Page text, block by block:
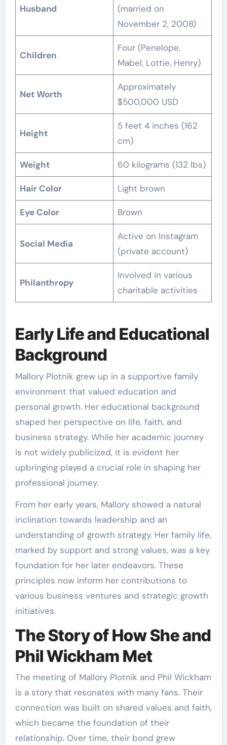
Husband
(married on
November 2, 2008)
Children
Four (Penelope,
Mabel, Lottie, Henry)
Net Worth
Approximately
$500,000 USD
Height
5 feet 4 inches (162
cm)
Weight 60 kilograms (132 lbs)
Hair Color Light brown
Eye Color Brown
Social Media
Active on Instagram
(private account)
Philanthropy
Involved in various
charitable activities
Early Life and Educational
Background
Mallory Plotnik grew up in a supportive family
environment that valued education and
personal growth. Her educational background
shaped her perspective on life, faith, and
business strategy. While her academic journey
is not widely publicized, it is evident her
upbringing played a crucial role in shaping her
professional journey.
From her early years, Mallory showed a natural
inclination towards leadership and an
understanding of growth strategy. Her family life,
marked by support and strong values, was a key
foundation for her later endeavors. These
principles now inform her contributions to
various business ventures and strategic growth
initiatives.
The Story of How She and
Phil Wickham Met
The meeting of Mallory Plotnik and Phil Wickham
is a story that resonates with many fans. Their
connection was built on shared values and faith,
which became the foundation of their
relationship. Over time, their bond grew